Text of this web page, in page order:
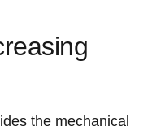
the mechanical